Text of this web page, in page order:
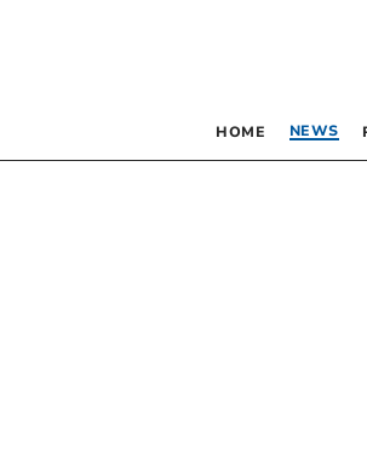
HOME NEWS